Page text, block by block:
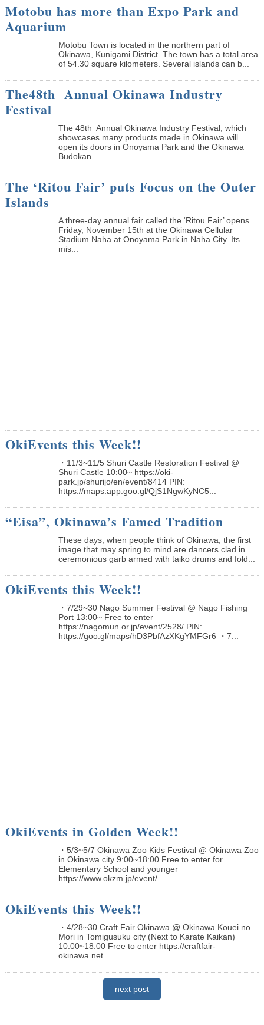
Motobu has more than Expo Park and
Aquarium
Motobu Town is located in the northern part of
Okinawa, Kunigami District. The town has a total area
of 54.30 square kilometers. Several islands can b...
The48th Annual Okinawa Industry
Festival
The 48th Annual Okinawa Industry Festival, which
showcases many products made in Okinawa will
open its doors in Onoyama Park and the Okinawa
Budokan ...
The ‘Ritou Fair’ puts Focus on the Outer
Islands
A three-day annual fair called the ‘Ritou Fair’ opens
Friday, November 15th at the Okinawa Cellular
Stadium Naha at Onoyama Park in Naha City. Its
mis...
OkiEvents this Week!!
・11/3~11/5 Shuri Castle Restoration Festival @
Shuri Castle 10:00~ https://oki-
park.jp/shurijo/en/event/8414 PIN:
https://maps.app.goo.gl/QjS1NgwKyNC5...
“Eisa”, Okinawa’s Famed Tradition
These days, when people think of Okinawa, the first
image that may spring to mind are dancers clad in
ceremonious garb armed with taiko drums and fold...
OkiEvents this Week!!
・7/29~30 Nago Summer Festival @ Nago Fishing
Port 13:00~ Free to enter
https://nagomun.or.jp/event/2528/ PIN:
https://goo.gl/maps/hD3PbfAzXKgYMFGr6 ・7...
OkiEvents in Golden Week!!
・5/3~5/7 Okinawa Zoo Kids Festival @ Okinawa Zoo
in Okinawa city 9:00~18:00 Free to enter for
Elementary School and younger
https://www.okzm.jp/event/...
OkiEvents this Week!!
・4/28~30 Craft Fair Okinawa @ Okinawa Kouei no
Mori in Tomigusuku city (Next to Karate Kaikan)
10:00~18:00 Free to enter https://craftfair-
okinawa.net...
next post